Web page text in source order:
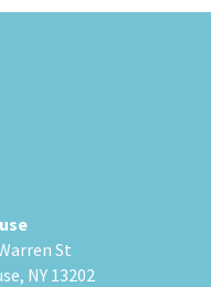
St
NY 13202